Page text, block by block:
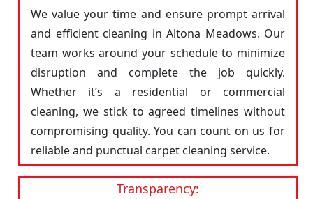
We value your time and ensure prompt arrival
and efficient cleaning in Altona Meadows. Our
team works around your schedule to minimize
disruption and complete the job quickly.
Whether it’s a residential or commercial
cleaning, we stick to agreed timelines without
compromising quality. You can count on us for
reliable and punctual carpet cleaning service.
Transparency: